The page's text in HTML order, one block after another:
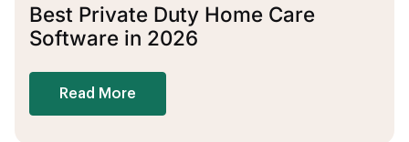
Best Private Duty Home Care
Software in 2026
Read More